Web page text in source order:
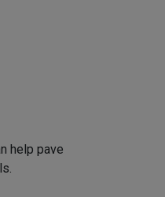
help pave